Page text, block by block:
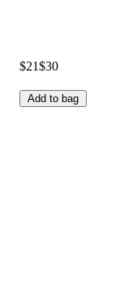
$21$30
Add to bag